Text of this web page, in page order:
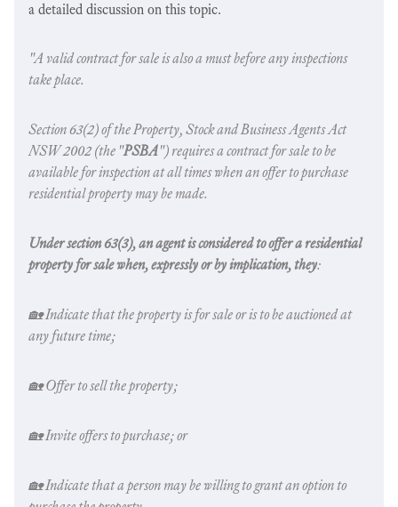
a detailed discussion on this topic.
"A valid contract for sale is also a must before any inspections
take place.
Section 63(2) of the Property, Stock and Business Agents Act
NSW2002 (the "PSBA") requires a contract for sale to be
available for inspection at all times when an offer to purchase
residential property may be made.
Under section 63(3), an agent is considered to offer a residential
property for sale when, expressly or by implication, they:
🏡 Indicate that the property is for sale or is to be auctioned at
any future time;
🏡 Offer to sell the property;
🏡 Invite offers to purchase; or
🏡 Indicate that a person may be willing to grant an option to